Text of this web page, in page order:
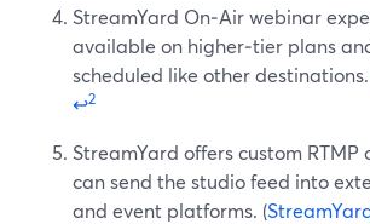
StreamYard On‑Air webinar
available on higher‑tier plans
scheduled like other
↩2
StreamYard offers custom RTMP
can send the studio feed into
and event platforms. (